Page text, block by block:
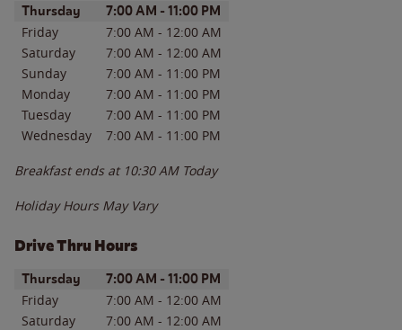
Day of the WeekHours
Thursday 7:00 AM - 11:00 PM
Friday 7:00 AM - 12:00 AM
Saturday
7:00 AM - 12:00 AM
Sunday
7:00 AM - 11:00 PM
Monday
7:00 AM - 11:00 PM
Tuesday
7:00 AM - 11:00 PM
Wednesday
7:00 AM - 11:00 PM
Breakfast ends at 10:30 AM Today
Holiday Hours May Vary
Drive Thru Hours
Day of the WeekHours
Thursday 7:00 AM - 11:00 PM
Friday 7:00 AM - 12:00 AM
Saturday
7:00 AM - 12:00 AM